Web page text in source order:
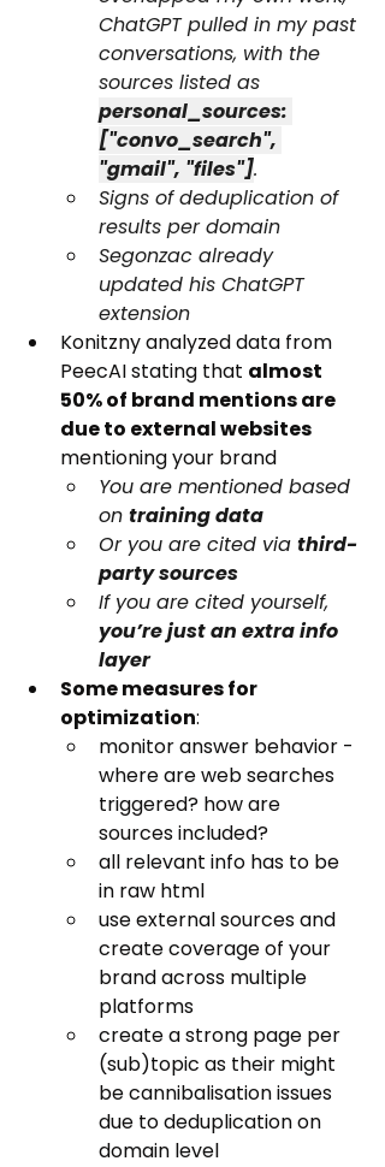
ChatGPT pulled in my past
conversations, with the
sources listed as
personal_sources:
["convo_search",
"gmail", "files"].
Signs of deduplication of
results per domain
Segonzac already
updated his ChatGPT
extension
Konitzny analyzed data from
PeecAI stating that almost
50% of brand mentions are
due to external websites
mentioning your brand
You are mentioned based
on training data
Or you are cited via third-
party sources
If you are cited yourself,
you’re just an extra info
layer
Some measures for
optimization:
monitor answer behavior -
where are web searches
triggered? how are
sources included?
all relevant info has to be
in raw html
use external sources and
create coverage of your
brand across multiple
platforms
create a strong page per
(sub)topic as their might
be cannibalisation issues
due to deduplication on
domain level